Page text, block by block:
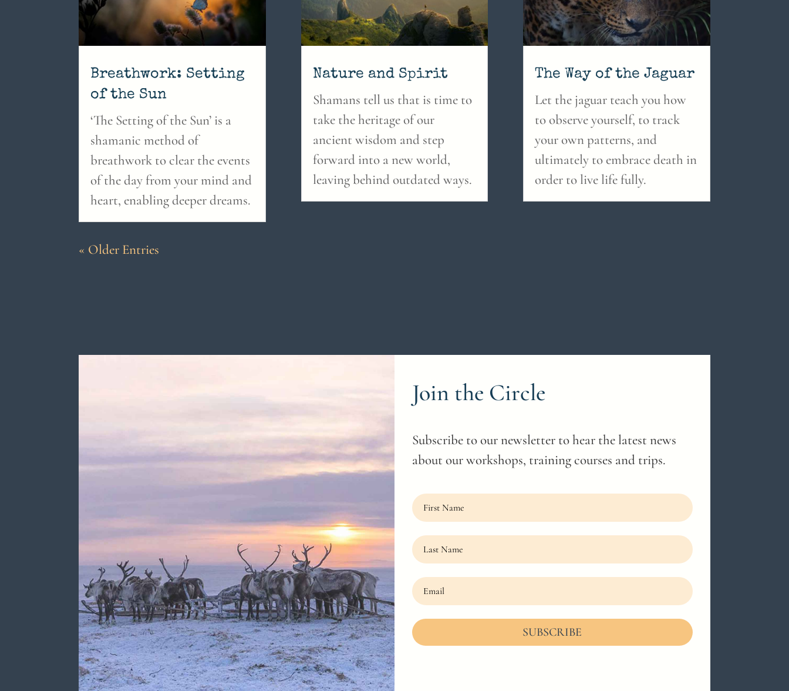
Breathwork: Setting
of the Sun
‘The Setting of the Sun’ is a
shamanic method of
breathwork to clear the events
of the day from your mind and
heart, enabling deeper dreams.
Nature and Spirit
Shamans tell us that is time to
take the heritage of our
ancient wisdom and step
forward into a new world,
leaving behind outdated ways.
The Way of the Jaguar
Let the jaguar teach you how
to observe yourself, to track
your own patterns, and
ultimately to embrace death in
order to live life fully.
« Older Entries
Join the Circle
Subscribe to our newsletter to hear the latest news
about our workshops, training courses and trips.
SUBSCRIBE